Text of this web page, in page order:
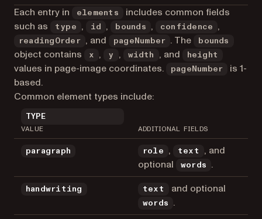
Each entry in
elements
includes common fields
such as
type , id , bounds , confidence ,
readingOrder , and pageNumber . The bounds
object contains x , y , width , and height
values in page-image coordinates. pageNumber
is 1-
based.
Common element types include:
TYPE
VALUE ADDITIONAL FIELDS
paragraph role , text
, and
optional
words .
handwriting text and optional
words .